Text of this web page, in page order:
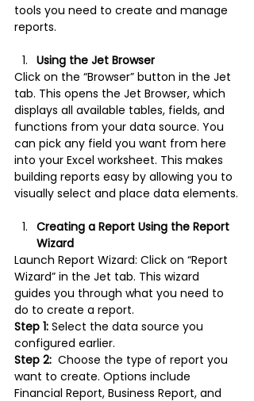
tools you need to create and manage
reports.
Using the Jet Browser
Click on the “Browser” button in the Jet
tab. This opens the Jet Browser, which
displays all available tables, fields, and
functions from your data source. You
can pick any field you want from here
into your Excel worksheet. This makes
building reports easy by allowing you to
visually select and place data elements.
Creating a Report Using the Report
Wizard
Launch Report Wizard: Click on “Report
Wizard” in the Jet tab. This wizard
guides you through what you need to
do to create a report.
Step 1: Select the data source you
configured earlier.
Step 2: Choose the type of report you
want to create. Options include
Financial Report, Business Report, and